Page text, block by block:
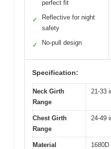
perfect fit
✓
Reflective for night
safety
✓ No-pull design
Specification:
Neck Girth
Range
21-33
Chest Girth
Range
24-49
Material